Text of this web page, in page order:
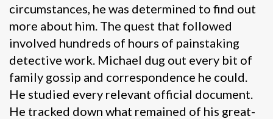
circumstances, he was determined to find out
more about him. The quest that followed
involved hundreds of hours of painstaking
detective work. Michael dug out every bit of
family gossip and correspondence he could.
He studied every relevant official document.
He tracked down what remained of his great-